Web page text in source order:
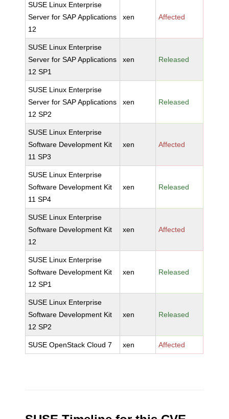
SUSE Linux Enterprise
Server for SAP Applications
12
xen Affected
SUSE Linux Enterprise
Server for SAP Applications
12 SP1
xen Released
SUSE Linux Enterprise
Server for SAP Applications
12 SP2
xen Released
SUSE Linux Enterprise
Software Development Kit
11 SP3
xen Affected
SUSE Linux Enterprise
Software Development Kit
11 SP4
xen Released
SUSE Linux Enterprise
Software Development Kit
12
xen Affected
SUSE Linux Enterprise
Software Development Kit
12 SP1
xen Released
SUSE Linux Enterprise
Software Development Kit
12 SP2
xen Released
SUSE OpenStack Cloud 7 xen Affected